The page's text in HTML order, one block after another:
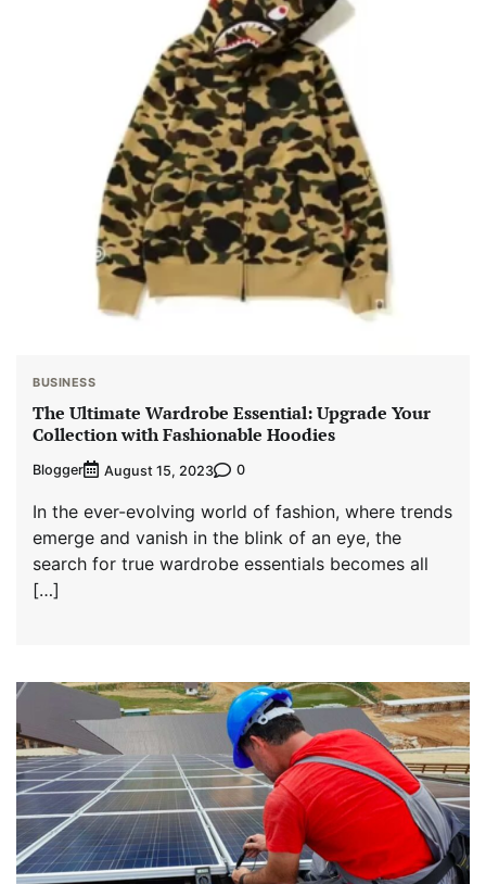
BUSINESS
The Ultimate Wardrobe Essential: Upgrade Your
Collection with Fashionable Hoodies
Blogger August 15, 2023 0
In the ever-evolving world of fashion, where trends
emerge and vanish in the blink of an eye, the
search for true wardrobe essentials becomes all
[…]